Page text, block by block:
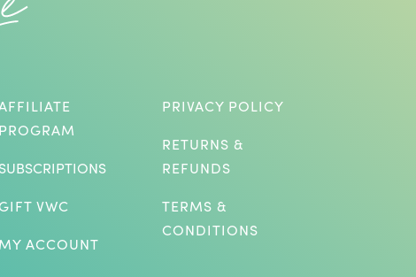
PROGRAM
SUBSCRIPTIONS
VWC
MY ACCOUNT
PRIVACY POLICY
RETURNS &
REFUNDS
TERMS &
CONDITIONS